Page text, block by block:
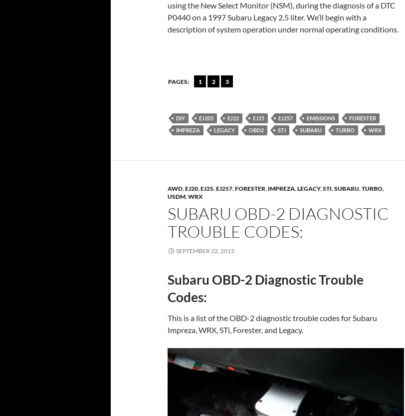
using the New Select Monitor (NSM), during the diagnosis of a DTC
P0440 on a 1997 Subaru Legacy 2.5 liter. We’ll begin with a
description of system operation under normal operating conditions.
PAGES: 1 2 3
DIY EJ205 EJ22 EJ25 EJ257 EMISSIONS
FORESTER
IMPREZA
LEGACY OBD2 STI SUBARU TURBO WRX
AWD,EJ20,EJ25,EJ257,FORESTER, IMPREZA,LEGACY,STI,SUBARU,TURBO,
USDM,WRX
SUBARU OBD-2 DIAGNOSTIC
TROUBLE CODES:
SEPTEMBER 22, 2015
Subaru OBD-2 Diagnostic Trouble
Codes:
This is a list of the OBD-2 diagnostic trouble codes for Subaru
Impreza, WRX, STi, Forester, and Legacy.